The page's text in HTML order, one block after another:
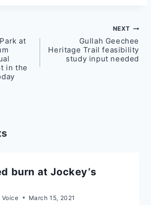
at
in the
NEXT
Gullah Geechee
Heritage Trail feasibility
study input needed
burn at Jockey’s
Voice March 15, 2021